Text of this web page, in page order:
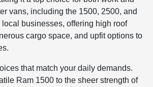
vans, including the 1500, 2500, and
businesses, offering high roof
cargo space, and upfit options to
that match your daily demands.
Ram 1500 to the sheer strength of